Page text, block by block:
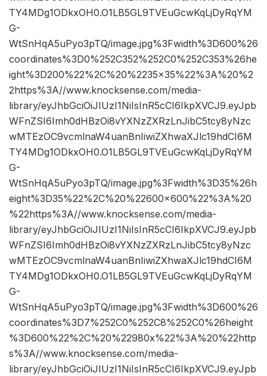
TY4MDg1ODkxOH0.O1LB5GL9TVEuGcwKqLjDyRqYM
G-
WtSnHqA5uPyo3pTQ/image.jpg%3Fwidth%3D600%26
coordinates%3D0%252C352%252C0%252C353%26he
ight%3D200%22%2C%20%2235×35%22%3A%20%2
2https%3A//www.knocksense.com/media-
library/eyJhbGciOiJIUzI1NiIsInR5cCI6IkpXVCJ9.eyJpb
WFnZSI6Imh0dHBzOi8vYXNzZXRzLnJibC5tcy8yNzc
wMTEzOC9vcmlnaW4uanBnIiwiZXhwaXJlc19hdCI6M
TY4MDg1ODkxOH0.O1LB5GL9TVEuGcwKqLjDyRqYM
G-
WtSnHqA5uPyo3pTQ/image.jpg%3Fwidth%3D35%26h
eight%3D35%22%2C%20%22600×600%22%3A%20
%22https%3A//www.knocksense.com/media-
library/eyJhbGciOiJIUzI1NiIsInR5cCI6IkpXVCJ9.eyJpb
WFnZSI6Imh0dHBzOi8vYXNzZXRzLnJibC5tcy8yNzc
wMTEzOC9vcmlnaW4uanBnIiwiZXhwaXJlc19hdCI6M
TY4MDg1ODkxOH0.O1LB5GL9TVEuGcwKqLjDyRqYM
G-
WtSnHqA5uPyo3pTQ/image.jpg%3Fwidth%3D600%26
coordinates%3D7%252C0%252C8%252C0%26height
%3D600%22%2C%20%22980x%22%3A%20%22http
s%3A//www.knocksense.com/media-
library/eyJhbGciOiJIUzI1NiIsInR5cCI6IkpXVCJ9.eyJpb